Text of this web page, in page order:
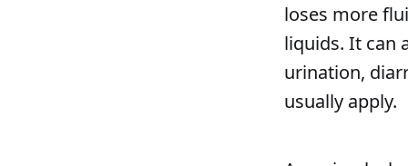
loses more
liquids. It can
urination,
usually apply.